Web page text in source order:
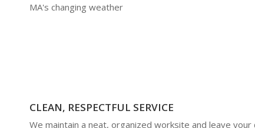
MA's changing weather
CLEAN, RESPECTFUL SERVICE
We maintain a neat, organized worksite and leave your